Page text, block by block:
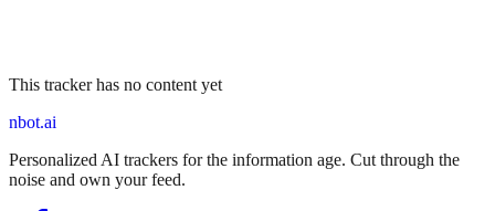
This tracker has no content yet
nbot.ai
Personalized AI trackers for the information age. Cut through the
noise and own your feed.